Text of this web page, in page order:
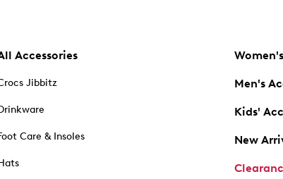
Accessories
Jibbitz
Care & Insoles
Men's
Kids'
New